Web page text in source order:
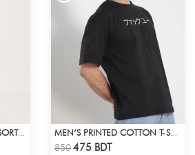
MEN’S FASHIONABLE RESORT SHIRT MEN’S PRINTED COTTON T-SHIRT
850475 BDT